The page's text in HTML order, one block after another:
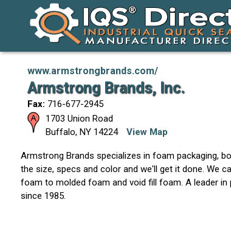
www.armstrongbrands.com/
Armstrong Brands, Inc.
Fax: 716-677-2945
1703 Union Road
Buffalo, NY 14224 View Map
Armstrong Brands specializes in foam packaging,
the size, specs and color and we'll get it done. We
foam to molded foam and void fill foam. A leader
since 1985.